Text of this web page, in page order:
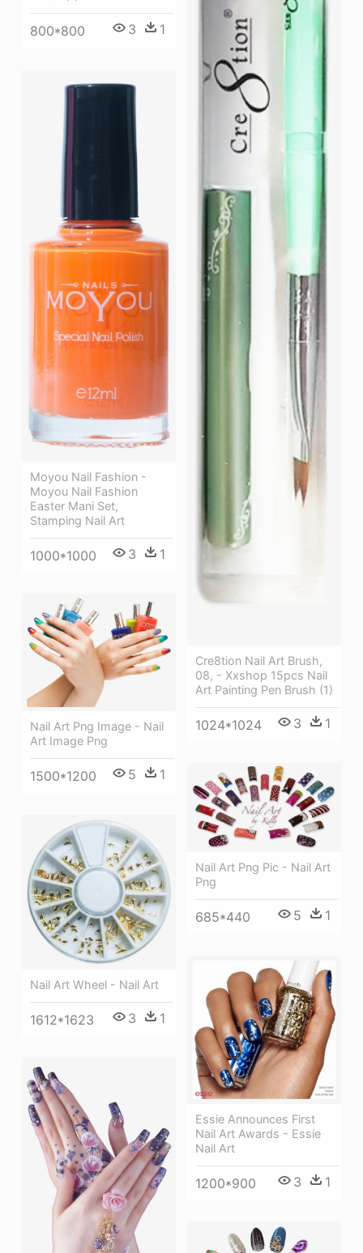
Cre8tion Nail Art Brush,
08, - Xxshop 15pcs Nail
Art Painting Pen Brush (1)
1024*1024 3 1
800*800 3 1
Moyou Nail Fashion -
Moyou Nail Fashion
Easter Mani Set,
Stamping Nail Art
1000*1000 3 1
Nail Art Png Image - Nail
Art Image Png
1500*1200 5 1
Nail Art Png Pic - Nail Art
Png
685*440 5 1
Nail Art Wheel - Nail Art
1612*1623 3 1
Essie Announces First
Nail Art Awards - Essie
Nail Art
1200*900 3 1